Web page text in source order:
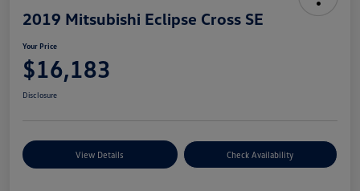
2019 Mitsubishi Eclipse Cross SE
Your Price
$16,183
Disclosure
View Details Check Availability